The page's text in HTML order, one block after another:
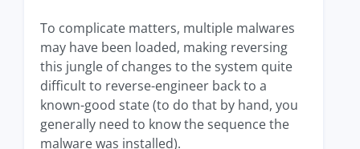
To complicate matters, multiple malwares
may have been loaded, making reversing
this jungle of changes to the system quite
difficult to reverse-engineer back to a
known-good state (to do that by hand, you
generally need to know the sequence the
malware was installed).